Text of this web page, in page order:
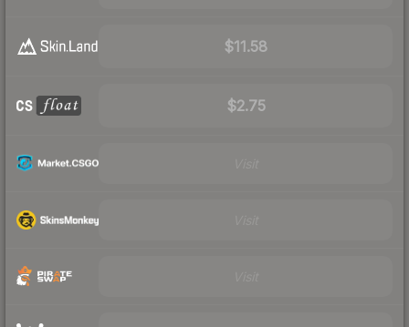
$11.58
$2.75